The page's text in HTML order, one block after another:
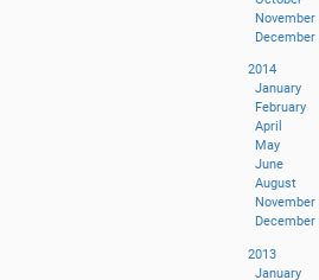
November
December
2014
January
February
April
May
June
August
November
December
2013
January